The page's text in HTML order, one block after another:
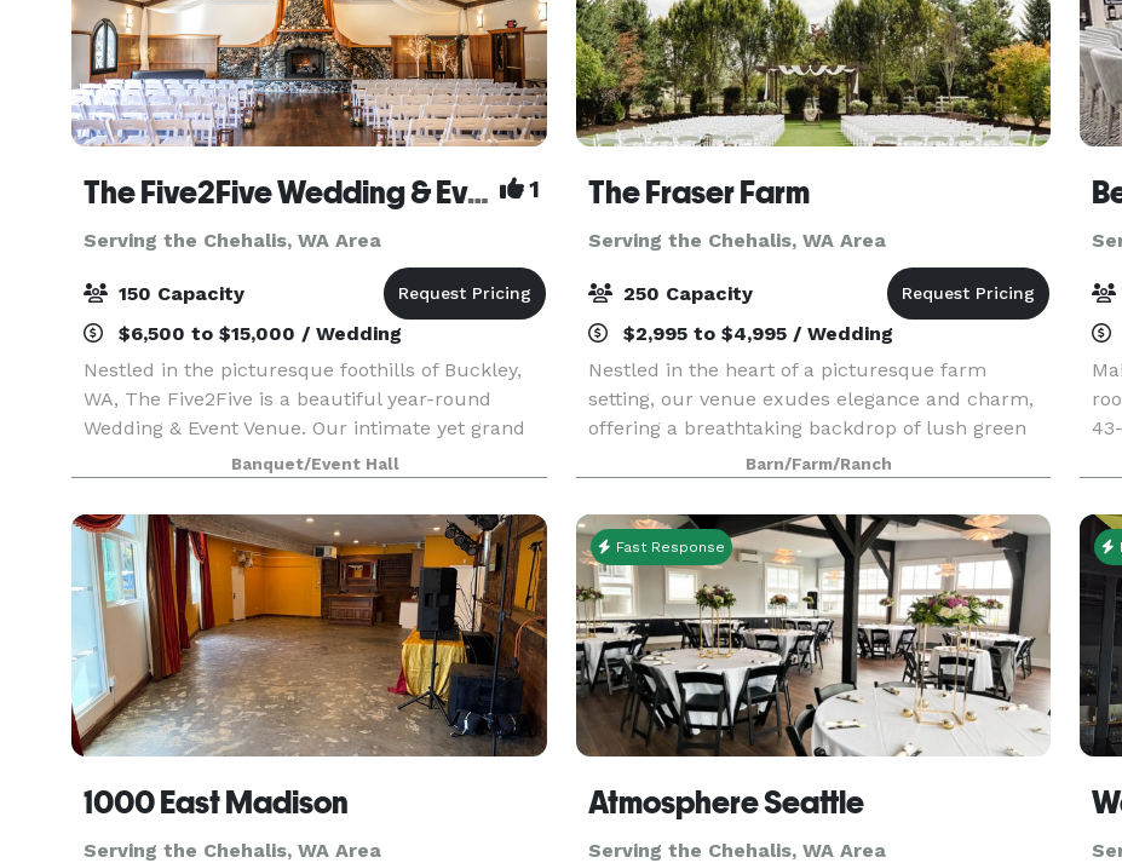
The Five2Five Wedding & Event Venue 1
Serving the Chehalis, WA Area
150 Capacity
$6,500 to $15,000 / Wedding
Nestled in the picturesque foothills of Buckley,
WA, The Five2Five is a beautiful year-round
Wedding & Event Venue. Our intimate yet grand
setting offers unique charm, refined rustic style,
and a true Pacific Northwest vibe. We designed
th
Banquet/Event Hall
The Fraser Farm
Serving the Chehalis, WA Area
250 Capacity
$2,995 to $4,995 / Wedding
Nestled in the heart of a picturesque farm
setting, our venue exudes elegance and charm,
offering a breathtaking backdrop of lush green
landscapes and vibrant floral beauty. The
spacious bridal suite and the groom's cottage
provide an idyll
Barn/Farm/Ranch
1000 East Madison
Serving the Chehalis, WA Area
Fast Response
Atmosphere Seattle
Serving the Chehalis, WA Area